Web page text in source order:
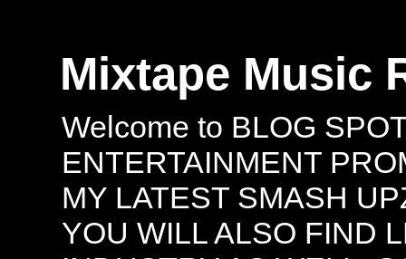
Mixtape Music
Welcome to BLOG
ENTERTAINMENT
MY LATEST SMASH
YOU WILL ALSO FIND